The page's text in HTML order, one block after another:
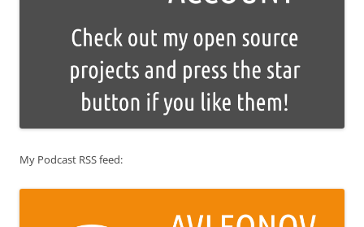
My Podcast RSS feed: